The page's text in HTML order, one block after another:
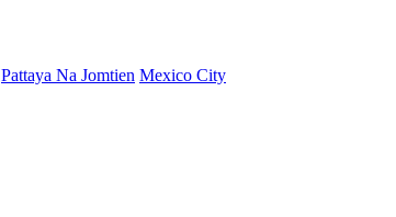
Pattaya Na Jomtien Mexico City